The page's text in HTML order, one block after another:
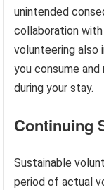
unintended
collaboration
volunteering also
you consume
during your stay.
Continuing
Sustainable
period of actual